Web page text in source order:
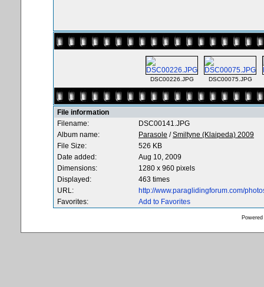
DSC00226.JPG DSC00075.JPG
File information
Filename:
DSC00141.JPG
Album name:
Parasole /Smiltyne (Klaipeda) 2009
File Size:
526 KB
Date added:
Aug 10, 2009
Dimensions:
1280 x 960 pixels
Displayed:
463 times
URL:
http://www.paraglidingforum.com/
Favorites:
Add to Favorites